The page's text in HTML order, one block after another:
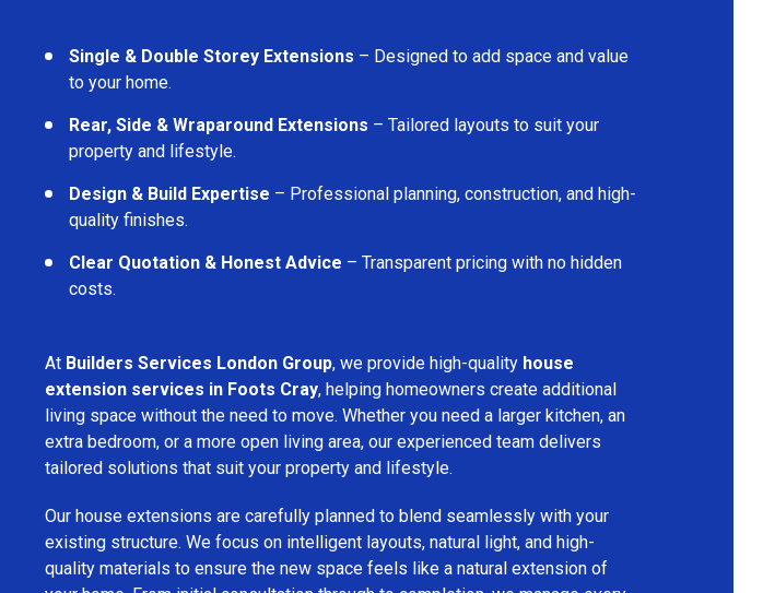
Single & Double Storey Extensions – Designed to add space and value
to your home.
Rear, Side & Wraparound Extensions – Tailored layouts to suit your
property and lifestyle.
Design & Build Expertise – Professional planning, construction, and high-
quality finishes.
Clear Quotation & Honest Advice – Transparent pricing with no hidden
costs.
At Builders Services London Group, we provide high-quality house
extension services in Foots Cray, helping homeowners create additional
living space without the need to move. Whether you need a larger kitchen, an
extra bedroom, or a more open living area, our experienced team delivers
tailored solutions that suit your property and lifestyle.
Our house extensions are carefully planned to blend seamlessly with your
existing structure. We focus on intelligent layouts, natural light, and high-
quality materials to ensure the new space feels like a natural extension of